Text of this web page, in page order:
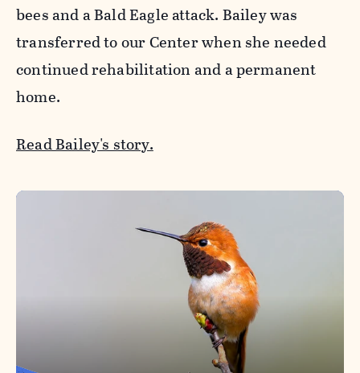
bees and a Bald Eagle attack. Bailey was
transferred to our Center when she needed
continued rehabilitation and a permanent
home.
Read Bailey's story.